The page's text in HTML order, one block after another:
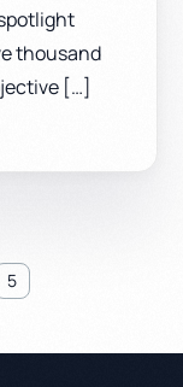
thousand
[…]
5